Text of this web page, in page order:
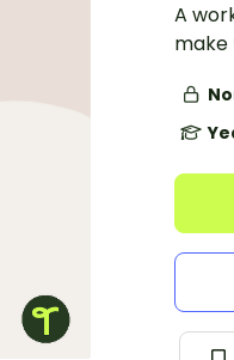
A
make